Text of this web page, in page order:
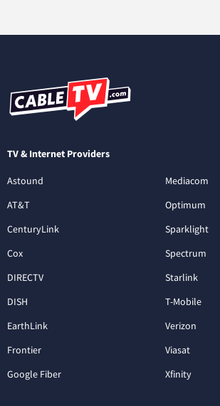
TV & Internet Providers
Astound
AT&T
CenturyLink
Cox
DIRECTV
DISH
EarthLink
Frontier
Google Fiber
Mediacom
Optimum
Sparklight
Spectrum
Starlink
T-Mobile
Verizon
Viasat
Xfinity